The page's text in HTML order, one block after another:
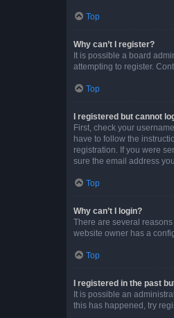
Top
Why can’t I register?
It is possible a board
attempting to register.
Top
I registered but cannot
First, check your
have to follow the
registration. If you were
sure the email address
Top
Why can’t I login?
There are several
website owner has a
Top
I registered in the past
It is possible an
this has happened, try